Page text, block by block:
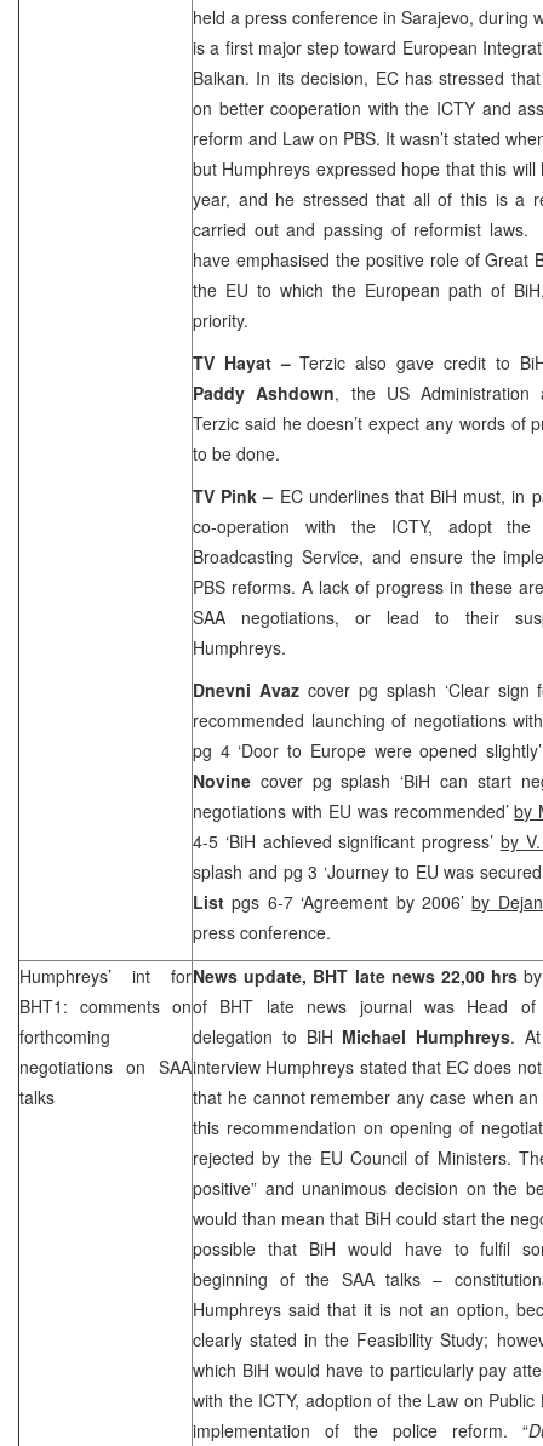
held a press conference in Sarajevo, during
is a first major step toward European
Balkan. In its decision, EC has stressed
on better cooperation with the ICTY and
reform and Law on PBS. It wasn’t stated
but Humphreys expressed hope that this
year, and he stressed that all of this is a
carried out and passing of reformist laws.
have emphasised the positive role ofGreat
the EU to which the European path of
priority.
TV Hayat –Terzic also gave credit to
Paddy Ashdown, the US Administration
Terzic said he doesn’t expect any words of
to be done.
TV Pink – EC underlines that BiH must, in
co-operation with the ICTY, adopt
Broadcasting Service, and ensure the
PBS reforms. A lack of progress in these
SAA negotiations, or lead to their
Humphreys.
Dnevni Avaz cover pg splash ‘Clear sign
recommended launching of negotiations
pg 4 ‘Door to Europe were opened
Novine cover pg splash ‘BiH can start
negotiations with EU was recommended’by
4-5 ‘BiH achieved significant progress’ by
splash and pg 3 ‘Journey to EU was
Listpgs 6-7 ‘Agreement by 2006’by
press conference.
Humphreys’ int for
BHT1: comments on
forthcoming
negotiations on SAA
talks
News update, BHT late news 22,00 hrs
of BHT late news journal was Head of
delegation to BiH Michael Humphreys.
interview Humphreys stated that EC does
that he cannot remember any case when
this recommendation on opening of
rejected by the EU Council of Ministers.
positive” and unanimous decision on the
would than mean that BiH could start the
possible that BiH would have to fulfil
beginning of the SAAtalks –
Humphreys said that it is not an option,
clearly stated in the Feasibility Study;
which BiH would have to particularly pay
with the ICTY, adoption of the Law on
implementation of the police reform. “